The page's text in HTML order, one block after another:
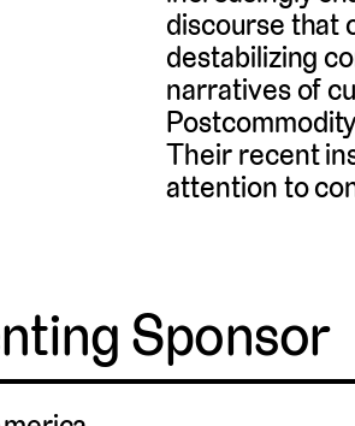
discourse that
destabilizing
narratives of
Their recent
attention to
Sponsor